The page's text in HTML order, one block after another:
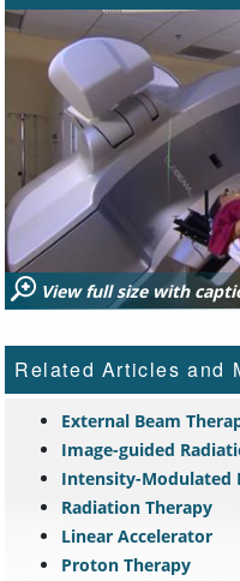
View full size with
Related Articles and
External Beam
Image-guided
Intensity-Modulated
Radiation Therapy
Linear Accelerator
Proton Therapy